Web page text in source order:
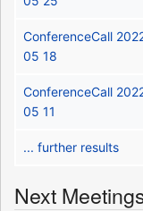
ConferenceCall
05 18
ConferenceCall
05 11
... further results
Next